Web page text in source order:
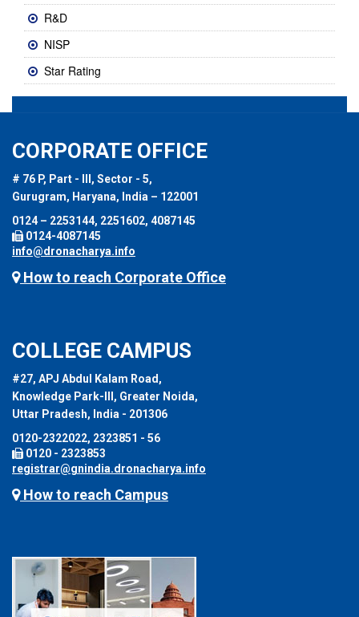
R&D
NISP
Star Rating
CORPORATE OFFICE
# 76 P, Part - III, Sector - 5,
Gurugram, Haryana, India – 122001
0124 – 2253144, 2251602, 4087145
0124-4087145
info@dronacharya.info
How to reach Corporate Office
COLLEGE CAMPUS
#27, APJ Abdul Kalam Road,
Knowledge Park-III, Greater Noida,
Uttar Pradesh, India - 201306
0120-2322022, 2323851 - 56
0120 - 2323853
registrar@gnindia.dronacharya.info
How to reach Campus